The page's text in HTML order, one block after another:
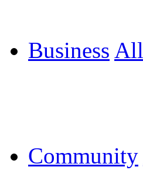
Business All
Community